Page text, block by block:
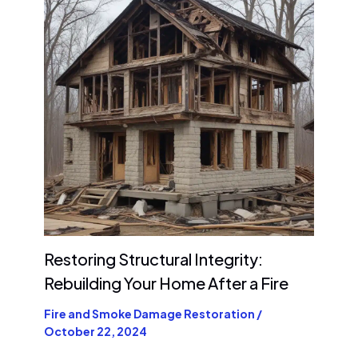
Restoring Structural Integrity:
Rebuilding Your Home After a Fire
Fire and Smoke Damage Restoration /
October 22, 2024